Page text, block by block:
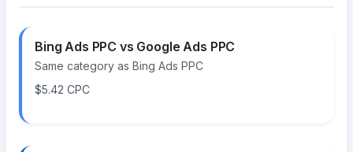
Bing Ads PPC vs Google Ads PPC
Same category as Bing Ads PPC
$5.42 CPC